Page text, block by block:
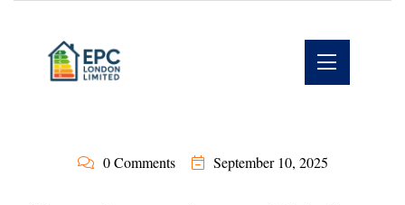
0 Comments September 10, 2025